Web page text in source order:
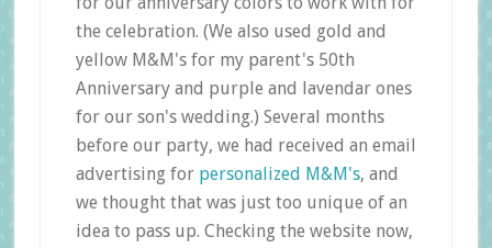
the celebration. (We also used gold and
yellow M&M's for my parent's 50th
Anniversary and purple and lavendar ones
for our son's wedding.) Several months
before our party, we had received an email
advertising for personalized M&M's, and
we thought that was just too unique of an
idea to pass up. Checking the website now,